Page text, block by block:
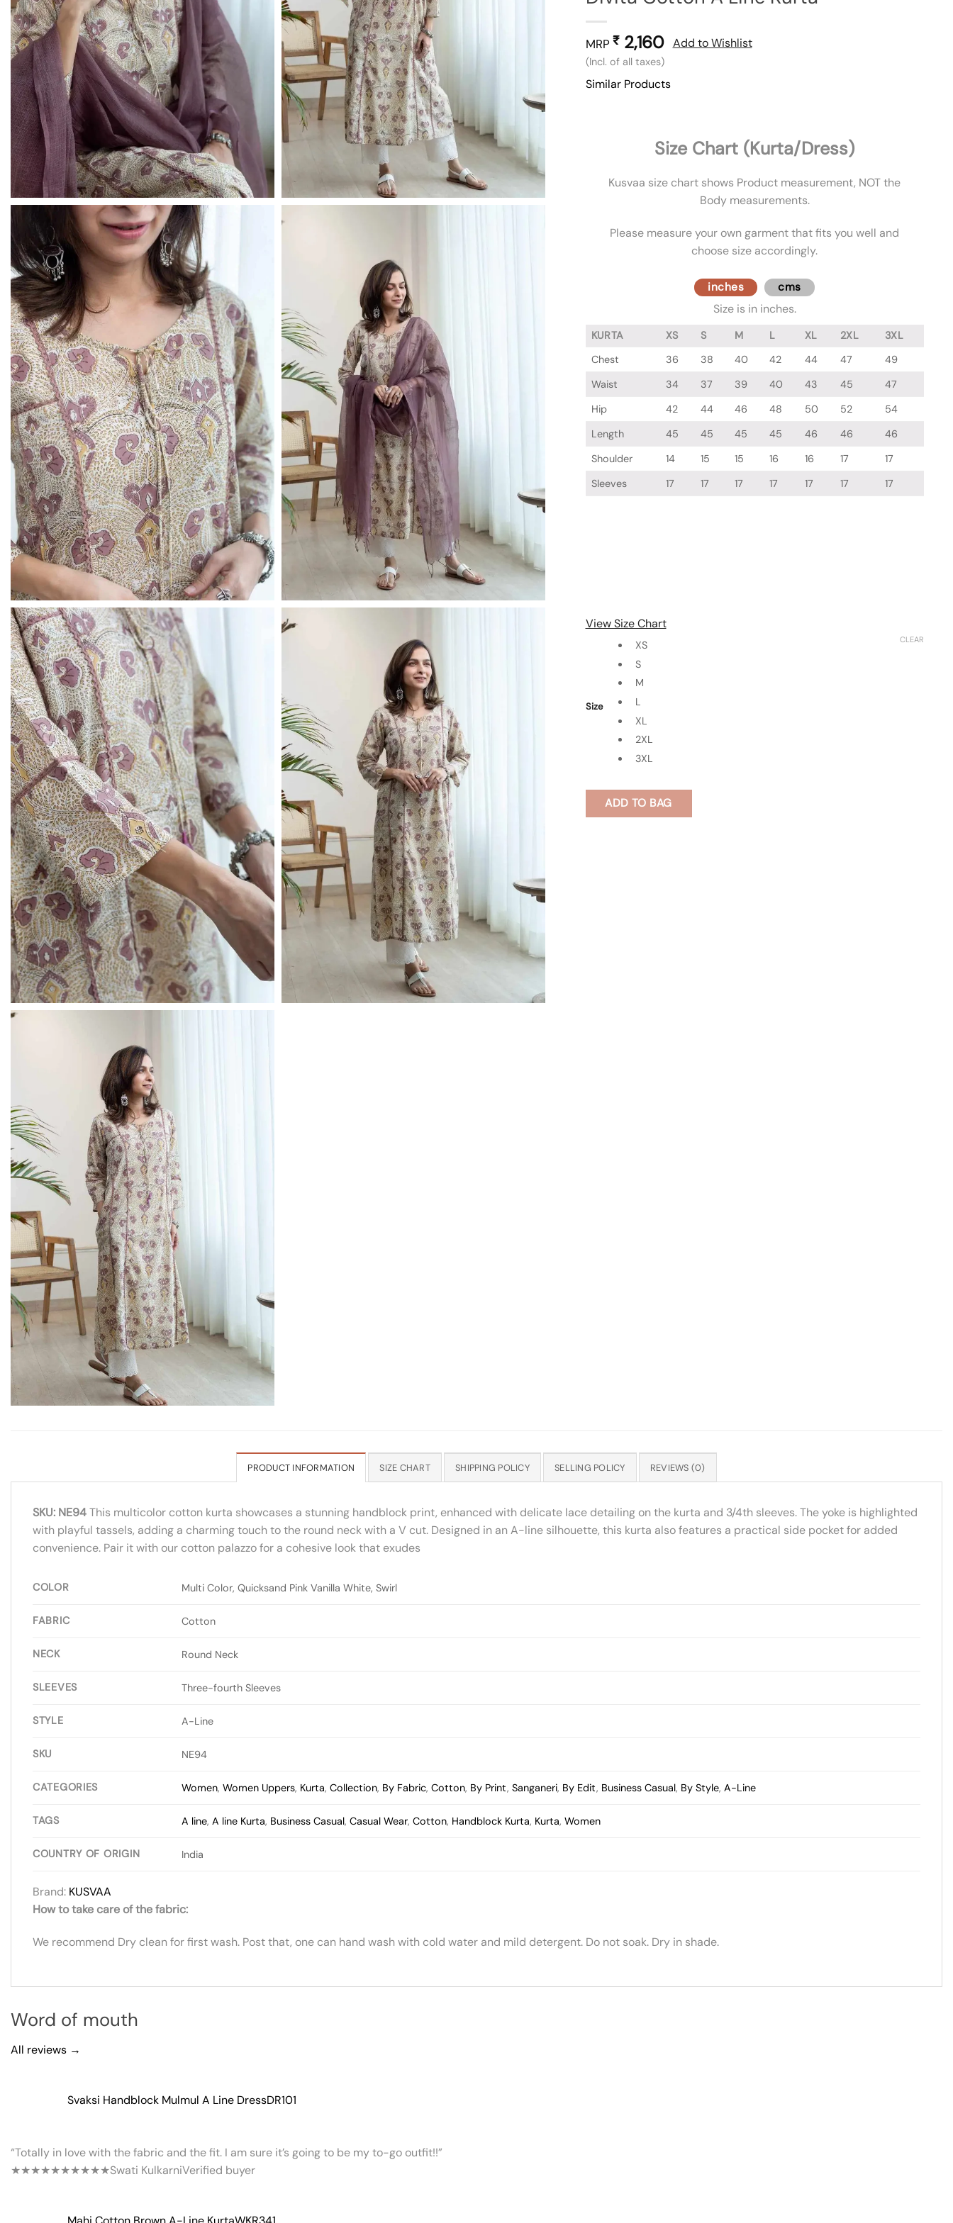
MRP ₹2,160
(Incl. of all taxes)
Add to Wishlist
Similar Products
Size Chart (Kurta/Dress)
Kusvaa size chart shows Product measurement, NOT the
Body measurements.
Please measure your own garment that fits you well and
choose size accordingly.
inches cms
Size is in inches.
KURTA XS S M L XL 2XL
3XL
Chest
36 38 40 42 44 47
49
Waist
34 37 39 40 43 45
47
Hip
42 44 46 48 50 52
54
Length
45 45 45 45 46 46
46
Shoulder
14 15 15 16 16 17
17
Sleeves
17 17 17 17 17 17 17
View Size Chart
Size
XS
S
M
L
XL
2XL
3XL
CLEAR
ADD TO BAG
PRODUCT INFORMATION SIZE CHART SHIPPING POLICY SELLING POLICY REVIEWS (0)
SKU: NE94This multicolor cotton kurta showcases a stunning handblock print, enhanced with delicate lace detailing on the kurta and 3/4th sleeves. The yoke is highlighted
with playful tassels, adding a charming touch to the round neck with a V cut. Designed in an A-line silhouette, this kurta also features a practical side pocket for added
convenience. Pair it with our cotton palazzo for a cohesive look that exudes
COLOR Multi Color, Quicksand Pink Vanilla White, Swirl
FABRIC Cotton
NECK Round Neck
SLEEVES Three-fourth Sleeves
STYLE A-Line
SKU NE94
CATEGORIES Women,Women Uppers, Kurta,Collection, By Fabric,Cotton, By Print,Sanganeri, By Edit, Business Casual, By Style,A-Line
TAGS A line,A line Kurta, Business Casual,Casual Wear,Cotton, Handblock Kurta, Kurta,Women
COUNTRY OF ORIGIN India
Brand: KUSVAA
How to take care of the fabric:
We recommend Dry clean for first wash. Post that, one can hand wash with cold water and mild detergent. Do not soak. Dry in shade.
Word of mouth
All reviews →
Svaksi Handblock Mulmul A Line DressDR101
“Totally in love with the fabric and the fit. I am sure it’s going to be my to-go outfit!!”
★★★★★★★★★★Swati KulkarniVerified buyer